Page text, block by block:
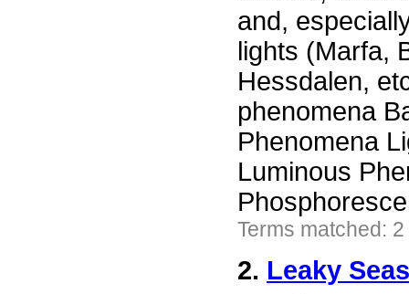
and,
lights (Marfa,
Hessdalen,
phenomena
Phenomena
Luminous
Terms matched:
2. Leaky Seas